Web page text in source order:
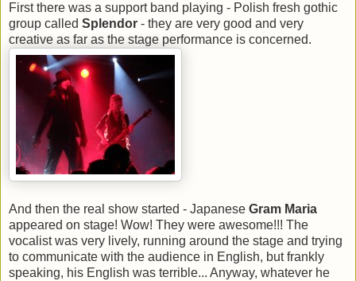
First there was a support band playing - Polish fresh gothic
group called Splendor - they are very good and very
creative as far as the stage performance is concerned.
And then the real show started - Japanese Gram Maria
appeared on stage! Wow! They were awesome!!! The
vocalist was very lively, running around the stage and trying
to communicate with the audience in English, but frankly
speaking, his English was terrible... Anyway, whatever he